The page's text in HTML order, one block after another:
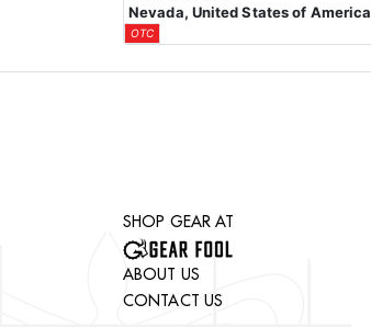
Nevada, United States of America
OTC
SHOP GEAR AT
ABOUT US
CONTACT US